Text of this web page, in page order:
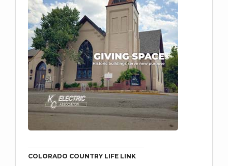
COLORADO COUNTRY LIFE LINK